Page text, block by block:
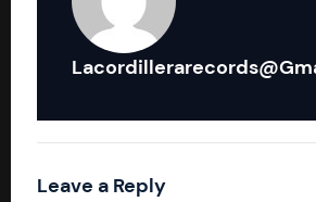
Leave a Reply